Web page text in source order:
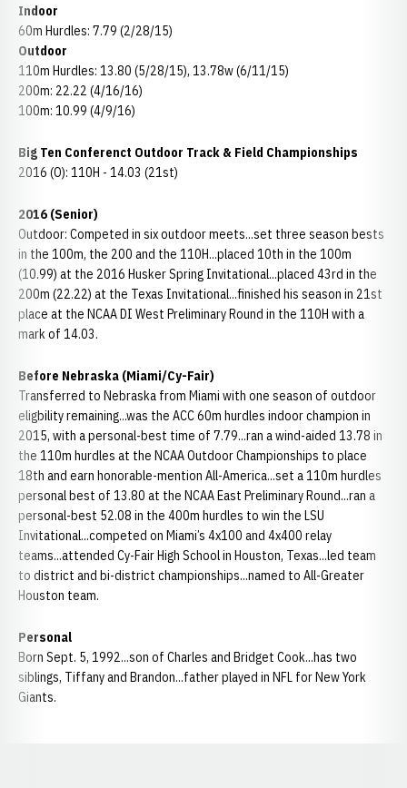
Indoor
60m Hurdles: 7.79 (2/28/15)
Outdoor
110m Hurdles: 13.80 (5/28/15), 13.78w (6/11/15)
200m: 22.22 (4/16/16)
100m: 10.99 (4/9/16)
Big Ten Conferenct Outdoor Track & Field Championships
2016 (O): 110H - 14.03 (21st)
2016 (Senior)
Outdoor: Competed in six outdoor meets...set three season bests
in the 100m, the 200 and the 110H...placed 10th in the 100m
(10.99) at the 2016 Husker Spring Invitational...placed 43rd in the
200m (22.22) at the Texas Invitational...finished his season in 21st
place at the NCAA DI West Preliminary Round in the 110H with a
mark of 14.03.
Before Nebraska (Miami/Cy-Fair)
Transferred to Nebraska from Miami with one season of outdoor
eligbility remaining...was the ACC 60m hurdles indoor champion in
2015, with a personal-best time of 7.79...ran a wind-aided 13.78 in
the 110m hurdles at the NCAA Outdoor Championships to place
18th and earn honorable-mention All-America...set a 110m hurdles
personal best of 13.80 at the NCAA East Preliminary Round...ran a
personal-best 52.08 in the 400m hurdles to win the LSU
Invitational...competed on Miami’s 4x100 and 4x400 relay
teams...attended Cy-Fair High School in Houston, Texas...led team
to district and bi-district championships...named to All-Greater
Houston team.
Personal
Born Sept. 5, 1992...son of Charles and Bridget Cook...has two
siblings, Tiffany and Brandon...father played in NFL for New York
Giants.